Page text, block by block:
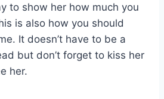
to show her how much you
is also how you should
It doesn’t have to be a
but don’t forget to kiss her
her.